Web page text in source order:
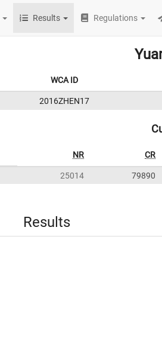
Results Regulations
WCA ID
2016ZHEN17
NR CR
25014 79890
Results